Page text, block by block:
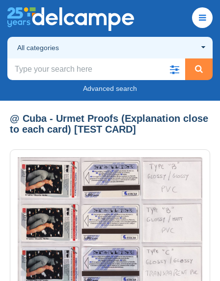
All categories
Advanced search
@ Cuba - Urmet Proofs (Explanation close
to each card) [TEST CARD]